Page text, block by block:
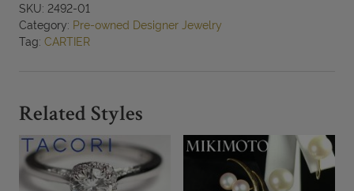
SKU: 2492-01
Category: Pre-owned Designer Jewelry
Tag: CARTIER
Related Styles